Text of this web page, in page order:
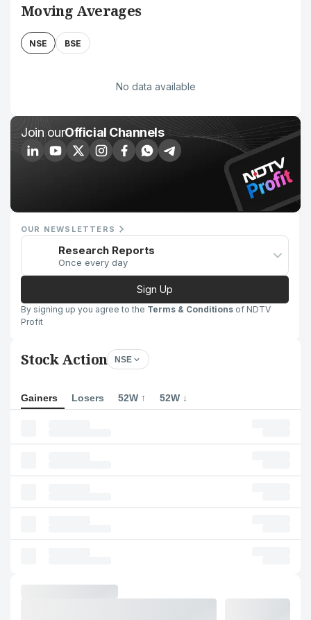
Moving Averages
NSE BSE
No data available
Join ourOfficial Channels
OUR NEWSLETTERS
Research Reports
Once every day
Sign Up
By signing up you agree to the Terms & Conditions of NDTV
Profit
Stock Action NSE
Gainers Losers 52W ↑ 52W ↓